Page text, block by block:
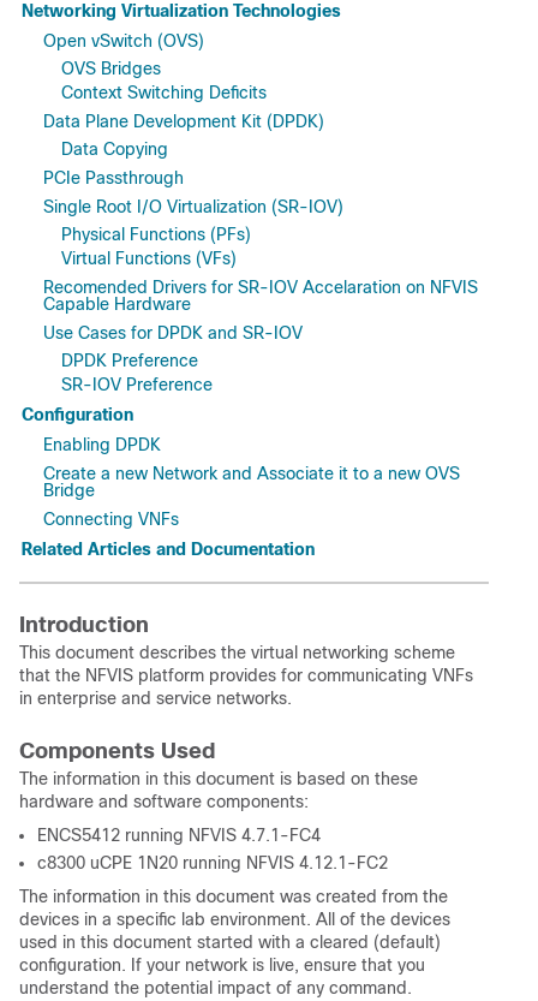
Networking Virtualization Technologies
Open vSwitch (OVS)
OVS Bridges
Context Switching Deficits
Data Plane Development Kit (DPDK)
Data Copying
PCIe Passthrough
Single Root I/O Virtualization (SR-IOV)
Physical Functions (PFs)
Virtual Functions (VFs)
Recomended Drivers for SR-IOV Accelaration on NFVIS
Capable Hardware
Use Cases for DPDK and SR-IOV
DPDK Preference
SR-IOV Preference
Configuration
Enabling DPDK
Create a new Network and Associate it to a new OVS
Bridge
Connecting VNFs
Related Articles and Documentation
Introduction
This document describes the virtual networking scheme
that the NFVIS platform provides for communicating VNFs
in enterprise and service networks.
Components Used
The information in this document is based on these
hardware and software components:
ENCS5412 running NFVIS 4.7.1-FC4
c8300 uCPE 1N20 running NFVIS 4.12.1-FC2
The information in this document was created from the
devices in a specific lab environment. All of the devices
used in this document started with a cleared (default)
configuration. If your network is live, ensure that you
understand the potential impact of any command.